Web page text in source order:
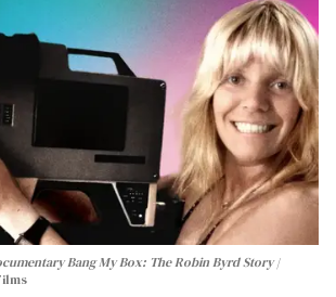
Bang My Box: The Robin Byrd Story